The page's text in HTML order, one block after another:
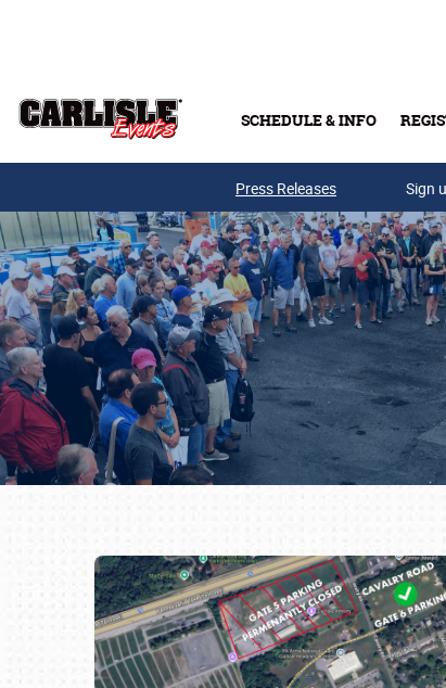
SCHEDULE & INFO
Press Releases Sign